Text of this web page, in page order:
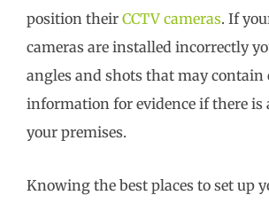
position their CCTV cameras. If
cameras are installed incorrectly
angles and shots that may contain
information for evidence if there is
your premises.
Knowing the best places to set up